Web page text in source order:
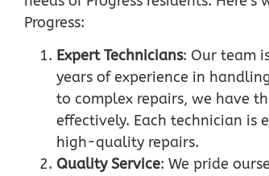
Progress:
Expert Technicians: Our team
years of experience in
to complex repairs, we have
effectively. Each technician is
high-quality repairs.
Quality Service: We pride